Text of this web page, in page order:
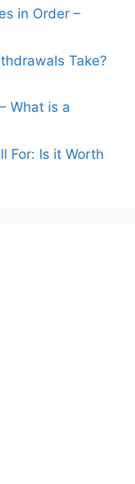
in Order –
Take?
What is a
For: Is it Worth